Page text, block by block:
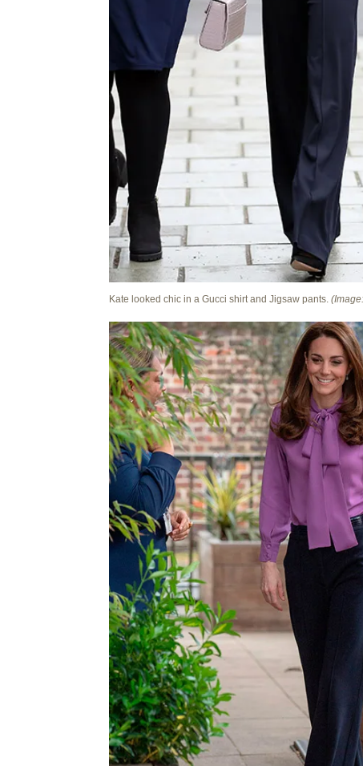
Kate looked chic in a Gucci shirt and Jigsaw pants.